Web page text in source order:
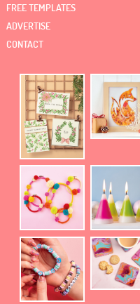
FREE TEMPLATES
ADVERTISE
CONTACT